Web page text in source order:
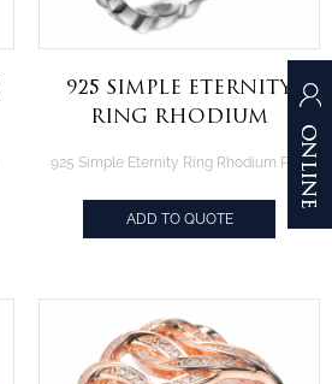
925 Simple Eternity
Ring Rhodium
Sterling Silver
ADD TO QUOTE